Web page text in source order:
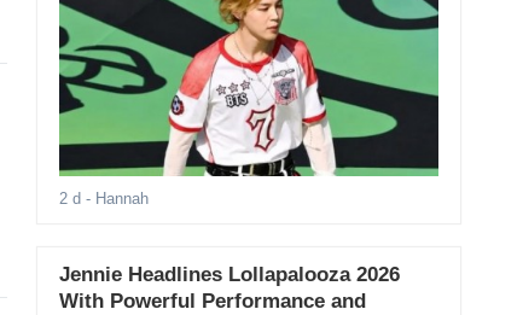
2 d - Hannah
Jennie Headlines Lollapalooza 2026
With Powerful Performance and